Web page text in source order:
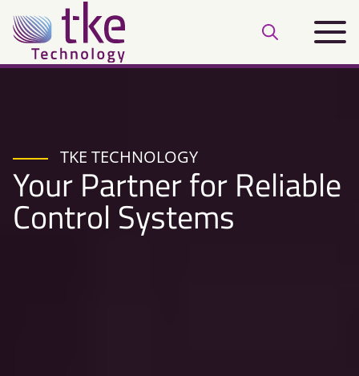
Skip
to
content
Open
bar
Main
TKE TECHNOLOGY
Your Partner for Reliable
Control Systems